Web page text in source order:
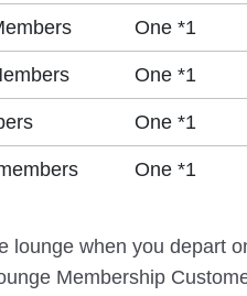
One *1
One *1
One *1
One *1
lounge when you depart
Membership